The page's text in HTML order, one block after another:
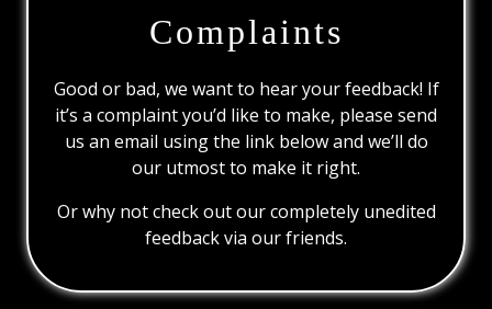
Complaints
Good or bad, we want to hear your feedback! If
it’s a complaint you’d like to make, please send
us an email using the link below and we’ll do
our utmost to make it right.
Or why not check out our completely unedited
feedback via our friends.